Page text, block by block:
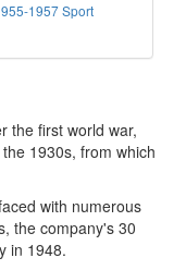
1957 Sport
the first world war,
1930s, from which
with numerous
the company's 30
in 1948.